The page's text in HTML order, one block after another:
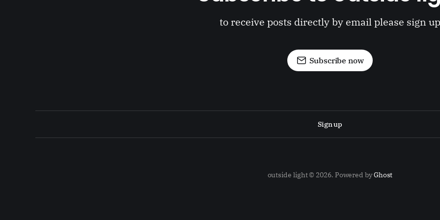
to receive posts directly by email please sign up
Subscribe now
Sign up
outside light © 2026. Powered byGhost